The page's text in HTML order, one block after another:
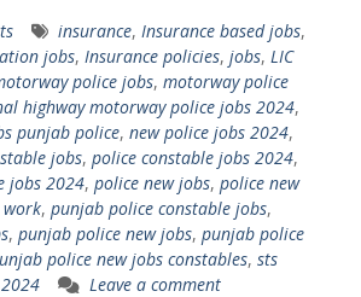
insurance, Insurance based jobs,
jobs, Insurance policies, jobs, LIC
police jobs, motorway police
highway motorway police jobs 2024,
punjab police, new police jobs 2024,
jobs, police constable jobs 2024,
jobs 2024, police new jobs, police new
, punjab police constable jobs,
, punjab police new jobs, punjab police
police new jobs constables, sts
Leave a comment